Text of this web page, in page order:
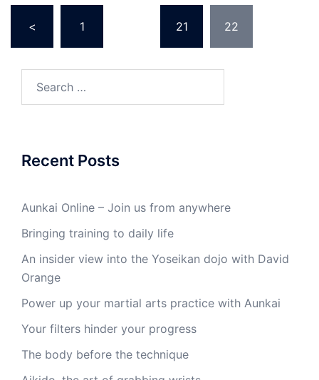
navigation
< 1 21 22
for:
Recent Posts
Aunkai Online – Join us from anywhere
Bringing training to daily life
An insider view into the Yoseikan dojo with David
Orange
Power up your martial arts practice with Aunkai
Your filters hinder your progress
The body before the technique